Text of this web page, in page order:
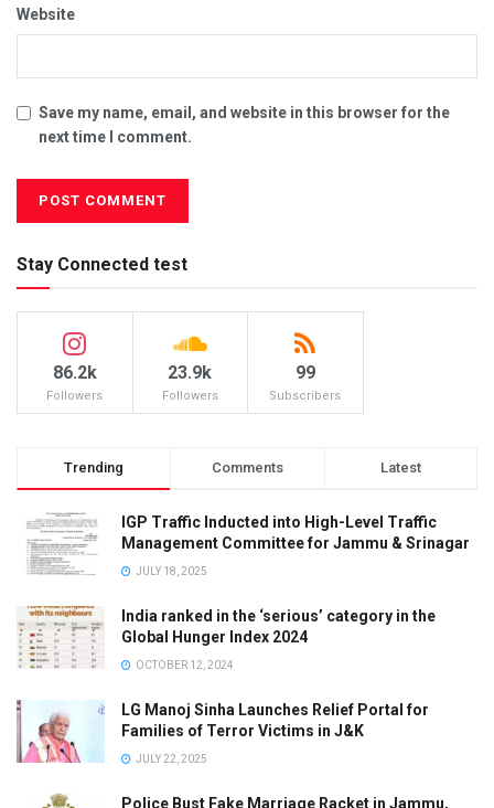
Website
Save my name, email, and website in this browser for the
next time I comment.
Stay Connected test
86.2k
Followers
23.9k
Followers
99
Subscribers
Trending Comments Latest
IGP Traffic Inducted into High-Level Traffic
Management Committee for Jammu & Srinagar
JULY 18, 2025
India ranked in the ‘serious’ category in the
Global Hunger Index 2024
OCTOBER 12, 2024
LG Manoj Sinha Launches Relief Portal for
Families of Terror Victims in J&K
JULY 22, 2025
Police Bust Fake Marriage Racket in Jammu,